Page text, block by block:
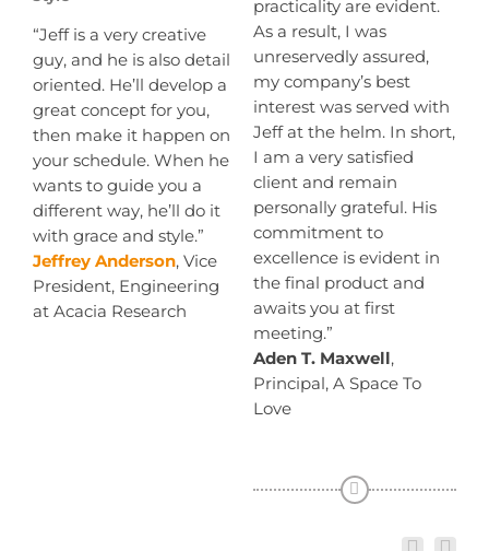
“Jeff is a very creative
guy, and he is also detail
oriented. He’ll develop a
great concept for you,
then make it happen on
your schedule. When he
wants to guide you a
different way, he’ll do it
with grace and style.”
Jeffrey Anderson, Vice
President, Engineering
at Acacia Research
practicality are evident.
As a result, I was
unreservedly assured,
my company’s best
interest was served with
Jeff at the helm. In short,
I am a very satisfied
client and remain
personally grateful. His
commitment to
excellence is evident in
the final product and
awaits you at first
meeting.”
Aden T. Maxwell,
Principal, A Space To
Love